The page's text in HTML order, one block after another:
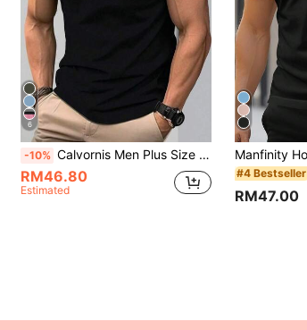
6
-10% Calvornis Men Plus Size Casual Knight Print Short Sleeve Polo Shirt, Versatile For Commuting & Outings, Formal, Ceremony
RM46.80
Estimated
#4 Bestseller
RM47.00